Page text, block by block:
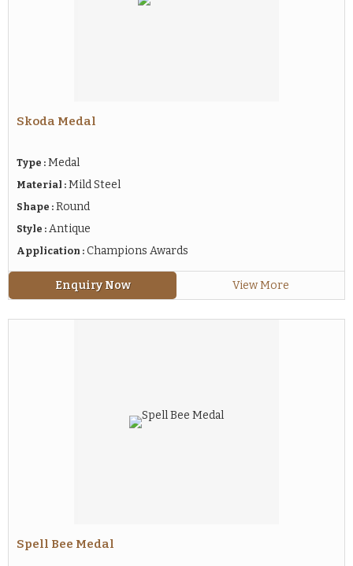
Skoda Medal
Type : Medal
Material : Mild Steel
Shape : Round
Style : Antique
Application : Champions Awards
Enquiry Now View More
Spell Bee Medal